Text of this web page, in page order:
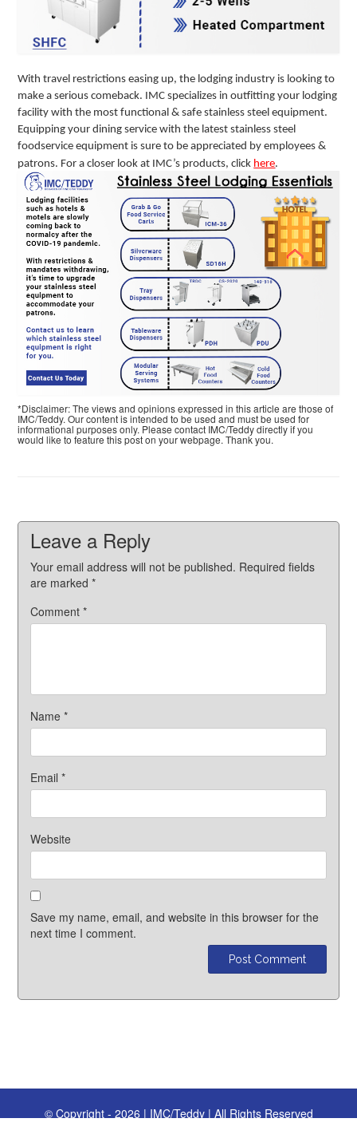
With travel restrictions easing up, the lodging industry is looking to
make a serious comeback. IMC specializes in outfitting your lodging
facility with the most functional & safe stainless steel equipment.
Equipping your dining service with the latest stainless steel
foodservice equipment is sure to be appreciated by employees &
patrons. For a closer look at IMC’s products, click here.
*Disclaimer: The views and opinions expressed in this article are those of
IMC/Teddy. Our content is intended to be used and must be used for
informational purposes only. Please contact IMC/Teddy directly if you
would like to feature this post on your webpage. Thank you.
Leave a Reply
Your email address will not be published. Required fields
are marked*
Comment*
Name*
Email*
Website
Save my name, email, and website in this browser for the
next time I comment.
© Copyright - 2026 | IMC/Teddy | All Rights Reserved